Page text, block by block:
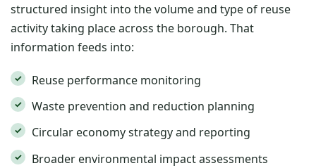
structured insight into the volume and type of reuse
activity taking place across the borough. That
information feeds into:
Reuse performance monitoring
Waste prevention and reduction planning
Circular economy strategy and reporting
Broader environmental impact assessments